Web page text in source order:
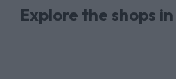
Explore the shops